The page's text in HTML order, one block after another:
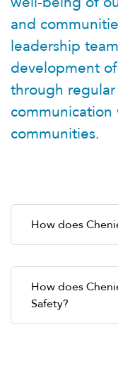
and
leadership
development
through
communities.
How does
How does
Safety?